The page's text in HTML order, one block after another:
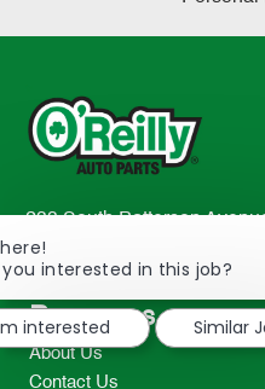
233 South Patterson
2298
TEL: 417-862-2674
Resources
About Us
Contact Us
you interested in this job?
interested
Similar